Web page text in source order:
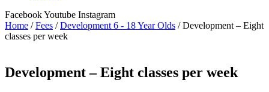
FacebookYoutube Instagram
Home /Fees /Development 6 - 18 Year Olds / Development – Eight
classes per week
Development – Eight classes per week